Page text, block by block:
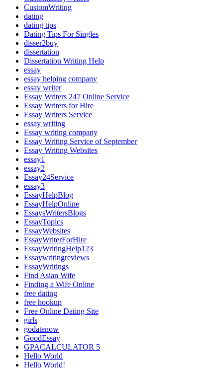
CustomWriting
dating
dating tips
Dating Tips For Singles
disser2buy
dissertation
Dissertation Writing Help
essay
essay helping company
essay writer
Essay Writers 247 Online Service
Essay Writers for Hire
Essay Writers Service
essay writing
Essay writing company
Essay Writing Service of September
Essay Writing Websites
essay1
essay2
Essay24Service
essay3
EssayHelpBlog
EssayHelpOnline
EssaysWritersBlogs
EssayTopics
EssayWebsites
EssayWriterForHire
EssayWritingHelp123
Essaywritingreviews
EssayWritings
Find Asian Wife
Finding a Wife Online
free dating
free hookup
Free Online Dating Site
girls
godatenow
GoodEssay
GPACALCULATOR 5
Hello World
Hello World!